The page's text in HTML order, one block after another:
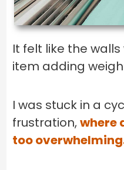
It felt like the
item adding
I was stuck in a
frustration,where
too